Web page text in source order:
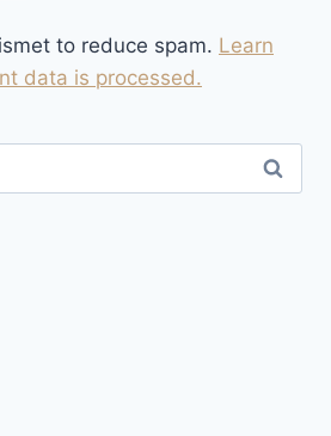
to reduce spam. Learn
data is processed.